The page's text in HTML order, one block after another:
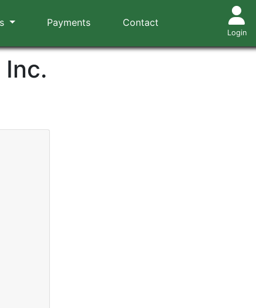
Payments Contact
Login